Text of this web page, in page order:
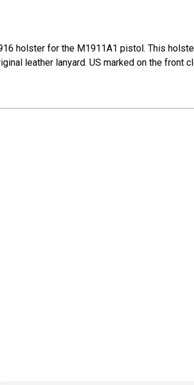
holster for the M1911A1 pistol. This
leather lanyard. US marked on the front